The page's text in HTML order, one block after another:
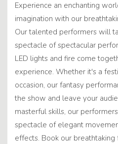
Experience an enchanting
imagination with our
Our talented performers will
spectacle of spectacular
LED lights and fire come
experience. Whether it's a
occasion, our fantasy
the show and leave your
masterful skills, our
spectacle of elegant
effects. Book our